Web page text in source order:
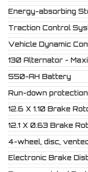
Energy-absorbing
Traction Control
Vehicle Dynamic
130 Alternator -
550-AH Battery
Run-down
12.6 X 1.10 Brake
12.1 X 0.63 Brake
4-wheel, disc,
Electronic Brake